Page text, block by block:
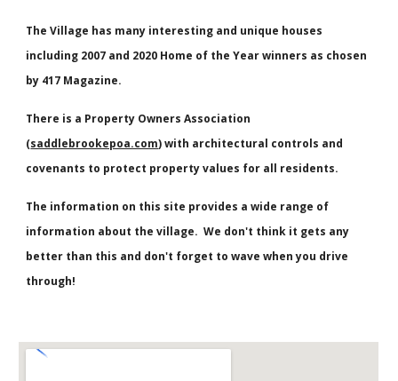
The Village has many interesting and unique houses
including 2007 and 2020 Home of the Year winners as chosen
by 417 Magazine.
There is a Property Owners Association
(saddlebrookepoa.com) with architectural controls and
covenants to protect property values for all residents.
The information on this site provides a wide range of
information about the village. We don't think it gets any
better than this and don't forget to wave when you drive
through!